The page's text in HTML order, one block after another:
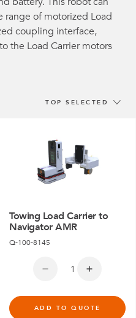
range of motorized Load
coupling interface,
the Load Carrier motors
TOP SELECTED
Towing Load Carrier to
Navigator AMR
Q-100-8145
ADD TO QUOTE